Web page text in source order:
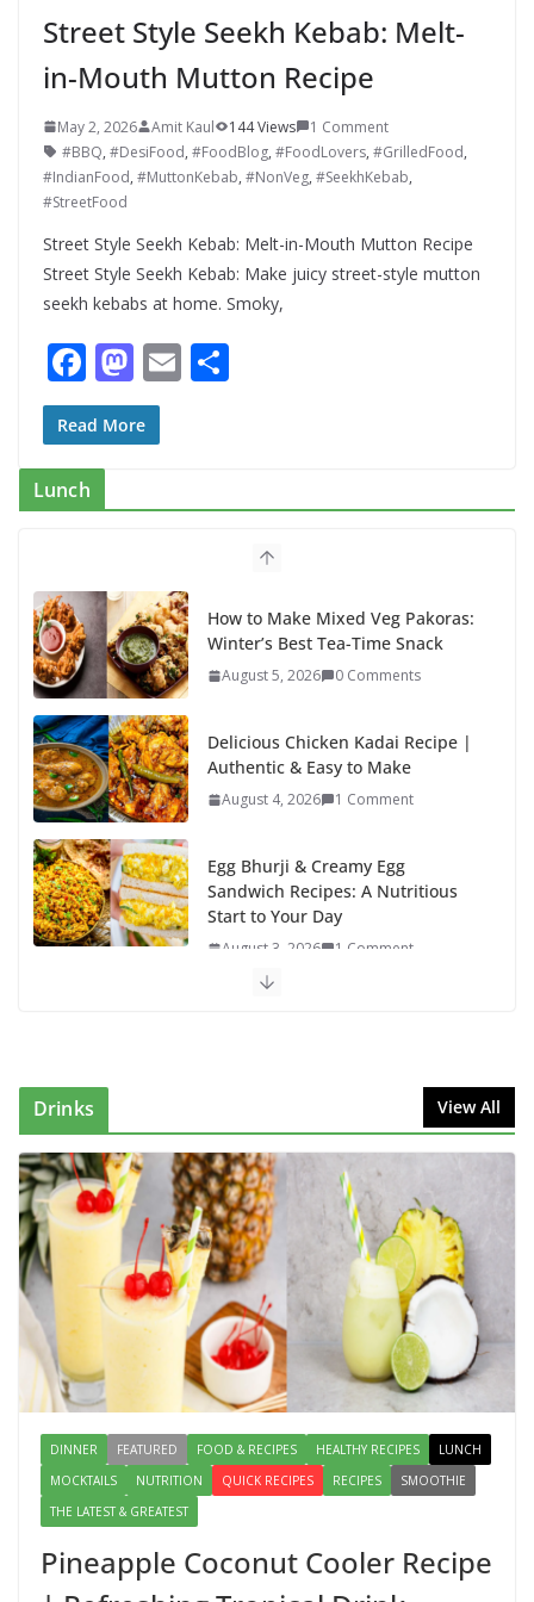
Street Style Seekh Kebab: Melt-
in-Mouth Mutton Recipe
May 2, 2026 Amit Kaul 144 Views
1 Comment
#BBQ, #DesiFood, #FoodBlog, #FoodLovers, #GrilledFood,
#IndianFood, #MuttonKebab, #NonVeg, #SeekhKebab,
#StreetFood
Street Style Seekh Kebab: Melt-in-Mouth Mutton Recipe
Street Style Seekh Kebab: Make juicy street-style mutton
seekh kebabs at home. Smoky,
F
ac
e
b
o
k
M
as
to
o
E
Read More
Lunch
How to Make Mixed Veg Pakoras:
Winter’s Best Tea-Time Snack
August 5, 2026 0 Comments
Delicious Chicken Kadai Recipe |
Authentic & Easy to Make
August 4, 2026 1 Comment
Egg Bhurji & Creamy Egg
Sandwich Recipes: A Nutritious
Start to Your Day
August 3, 2026 1 Comment
This Fish Tacos Recipe Is the
Reason Everyone Loves Seafood
August 1, 2026 1 Comment
Mediterranean Cucumber Tomato
Salad – Fresh, Healthy & Flavorful
August 6, 2026 1 Comment
Drinks View All
DINNER FEATURED FOOD & RECIPES HEALTHY RECIPES
LUNCH
MOCKTAILS
NUTRITION QUICK RECIPES RECIPES
SMOOTHIE
THE LATEST & GREATEST
Pineapple Coconut Cooler Recipe